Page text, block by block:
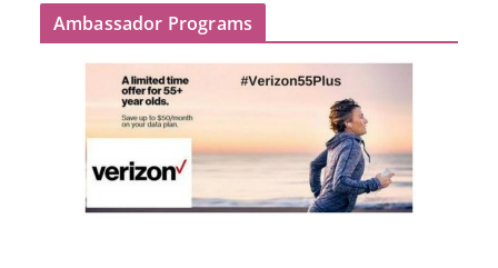
Ambassador Programs